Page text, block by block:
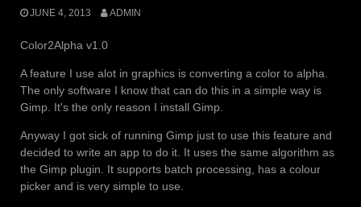
JUNE 4, 2013 ADMIN
Color2Alpha v1.0
A feature I use alot in graphics is converting a color to alpha.
The only software I know that can do this in a simple way is
Gimp. It's the only reason I install Gimp.
Anyway I got sick of running Gimp just to use this feature and
decided to write an app to do it. It uses the same algorithm as
the Gimp plugin. It supports batch processing, has a colour
picker and is very simple to use.